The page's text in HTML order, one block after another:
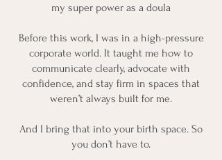
my super power as a doula
Before this work, I was in a high-pressure
corporate world. It taught me how to
communicate clearly, advocate with
confidence, and stay firm in spaces that
weren’t always built for me.
And I bring that into your birth space. So
you don’t have to.